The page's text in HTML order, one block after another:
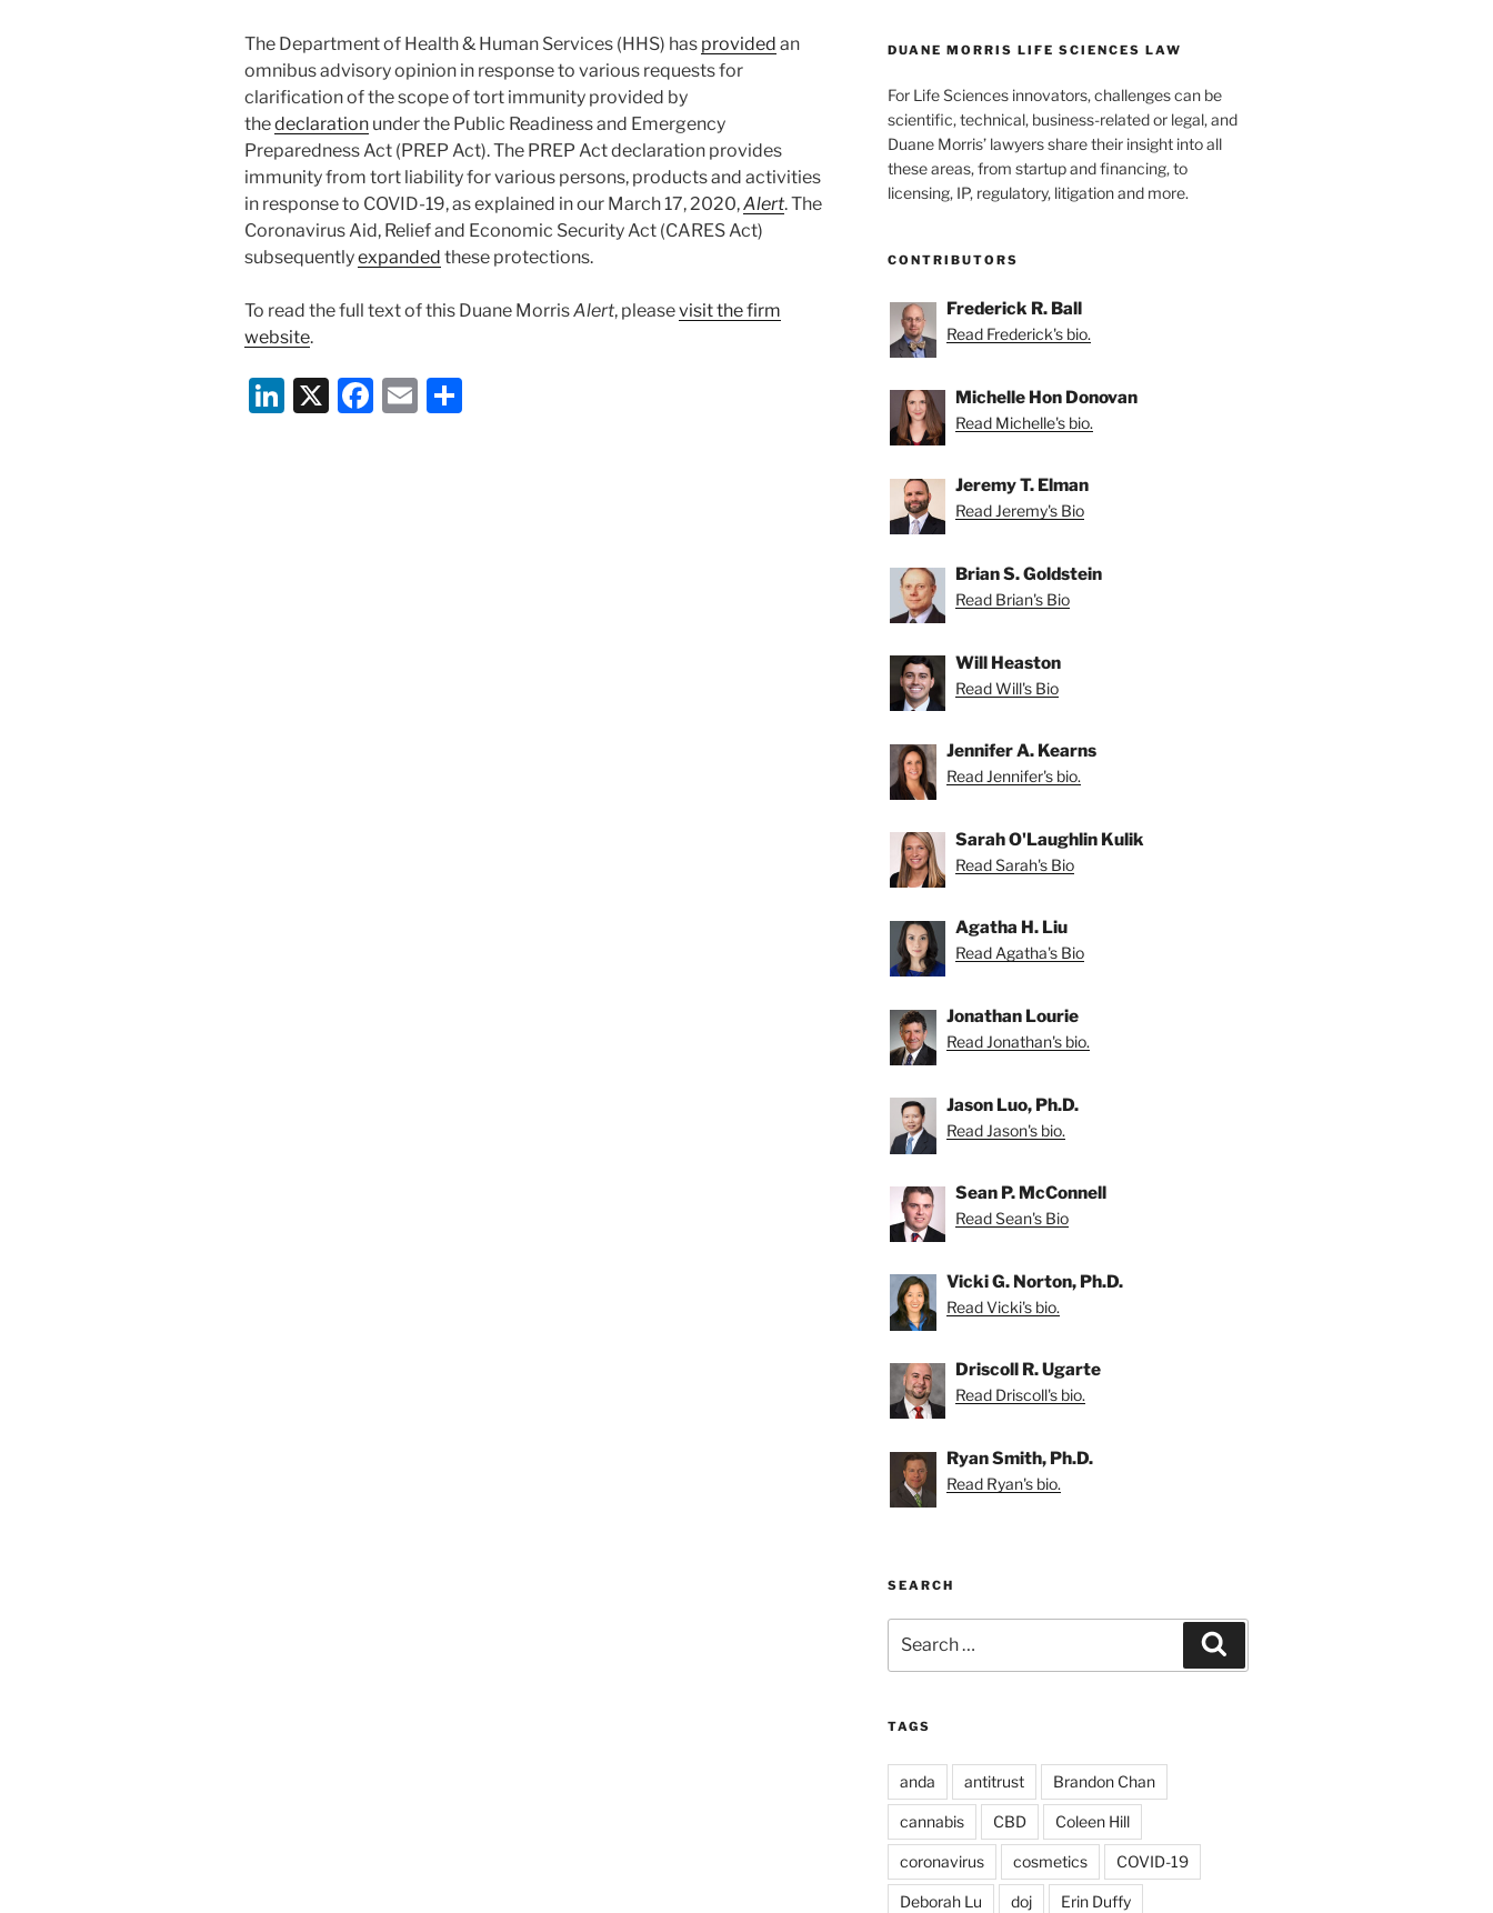
The Department of Health & Human Services (HHS) has provided an
omnibus advisory opinion in response to various requests for
clarification of the scope of tort immunity provided by
thedeclaration under the Public Readiness and Emergency
Preparedness Act (PREP Act). The PREP Act declaration provides
immunity from tort liability for various persons, products and activities
in response to COVID-19, as explained in our March 17, 2020,Alert. The
Coronavirus Aid, Relief and Economic Security Act (CARES Act)
subsequentlyexpanded these protections.
To read the full text of this Duane MorrisAlert, pleasevisit the firm
website.
Li X
F
E
DUANE MORRIS LIFE SCIENCES LAW
For Life Sciences innovators, challenges can be
scientific, technical, business-related or legal, and
Duane Morris’ lawyers share their insight into all
these areas, from startup and financing, to
licensing, IP, regulatory, litigation and more.
CONTRIBUTORS
Frederick R. Ball
Read Frederick's bio.
Michelle Hon Donovan
Read Michelle's bio.
Jeremy T. Elman
Read Jeremy's Bio
Brian S. Goldstein
Read Brian's Bio
Will Heaston
Read Will's Bio
Jennifer A. Kearns
Read Jennifer's bio.
Sarah O'Laughlin Kulik
Read Sarah's Bio
Agatha H. Liu
Read Agatha's Bio
Jonathan Lourie
Read Jonathan's bio.
Jason Luo, Ph.D.
Read Jason's bio.
Sean P. McConnell
Read Sean's Bio
Vicki G. Norton, Ph.D.
Read Vicki's bio.
Driscoll R. Ugarte
Read Driscoll's bio.
Ryan Smith, Ph.D.
Read Ryan's bio.
SEARCH
for:
TAGS
anda antitrust Brandon Chan
cannabis CBD Coleen Hill
coronavirus cosmetics COVID-19
Deborah Lu doj Erin Duffy